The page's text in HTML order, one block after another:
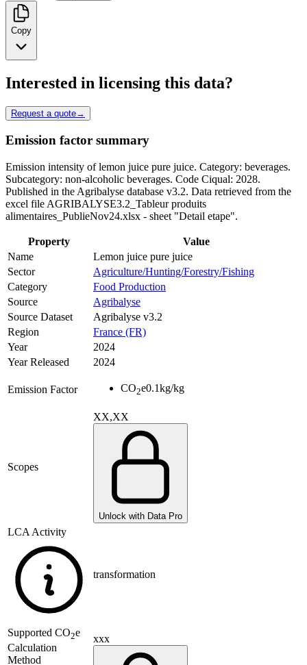
Copy
Interested in licensing this data?
Request a quote→
Emission factor summary
Emission intensity of lemon juice pure juice. Category: beverages.
Subcategory: non-alcoholic beverages. Code Ciqual: 2028.
Published in the Agribalyse database v3.2. Data retrieved from the
excel file AGRIBALYSE3.2_Tableur produits
alimentaires_PublieNov24.xlsx - sheet "Detail etape".
Property
Value
Name
Lemon juice pure juice
Sector
Agriculture/Hunting/Forestry/Fishing
Category
Food Production
Source
Agribalyse
Source Dataset
Agribalyse v3.2
Region
France (FR)
Year
2024
Year Released
2024
Emission Factor CO2e0.1kg/kg
Scopes
XX,XX
Unlock with Data Pro
LCA Activity
transformation
Supported CO2e
Calculation
Method
xxx